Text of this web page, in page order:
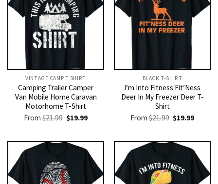
VINTAGE CAMP T SHIRT​
Camping Trailer Camper
Van Mobile Home Caravan
Motorhome T-Shirt
From$21.99 Original
price
$21.99.
$19.99Current
$19.99.
BLACK T-SHIRT
I’m Into Fitness Fit’Ness
Deer In My Freezer Deer T-
Shirt
From$21.99 Original
price
$21.99.
$19.99Current
$19.99.